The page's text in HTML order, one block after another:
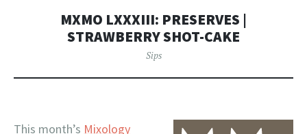
MXMO LXXXIII: PRESERVES |
STRAWBERRY SHOT-CAKE
Sips
This month’s Mixology